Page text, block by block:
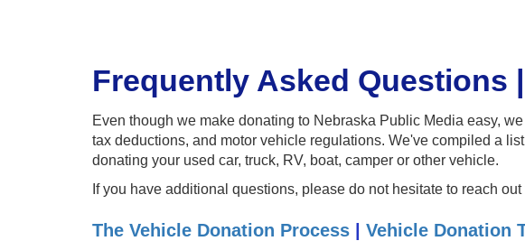
Frequently Asked Questions
Even though we make donating to Nebraska Public Media easy,
tax deductions, and motor vehicle regulations. We've compiled a
donating your used car, truck, RV, boat, camper or other vehicle.
If you have additional questions, please do not hesitate to reach
The Vehicle Donation Process Vehicle Donation